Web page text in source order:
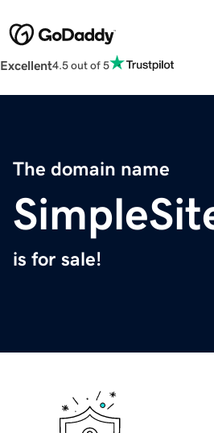
Excellent4.5 out of 5
The domain name
is for sale!